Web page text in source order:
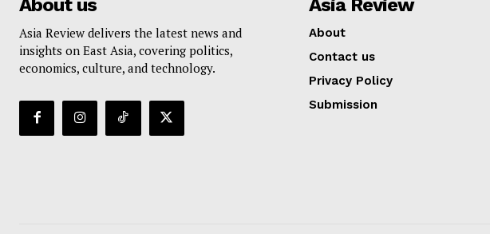
Asia Review delivers the latest news and
insights on East Asia, covering politics,
economics, culture, and technology.
About
Contact us
Privacy Policy
Submission